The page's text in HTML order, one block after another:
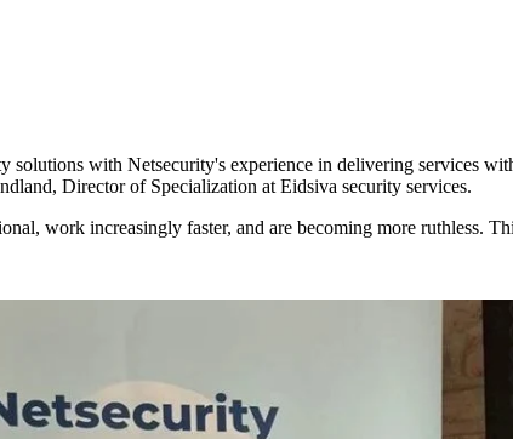
solutions with Netsecurity's experience in delivering services
Director of Specialization at Eidsiva security services.
work increasingly faster, and are becoming more ruthless.